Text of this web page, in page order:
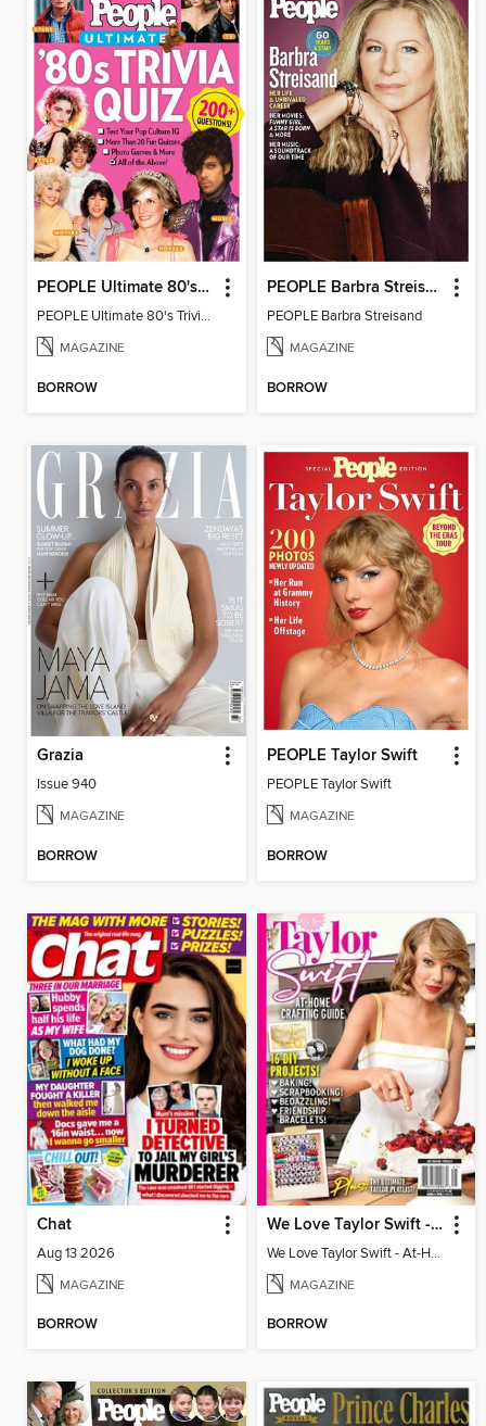
PEOPLE Ultimate 80's Trivia Quiz
PEOPLE Ultimate 80's Trivia Quiz
MAGAZINE
BORROW
PEOPLE Barbra Streisand
PEOPLE Barbra Streisand
MAGAZINE
BORROW
Grazia
Issue 940
MAGAZINE
BORROW
PEOPLE Taylor Swift
PEOPLE Taylor Swift
MAGAZINE
BORROW
Chat
Aug 13 2026
MAGAZINE
BORROW
We Love Taylor Swift - At-Home Crafting Guide
We Love Taylor Swift - At-Home Crafting Guide
MAGAZINE
BORROW